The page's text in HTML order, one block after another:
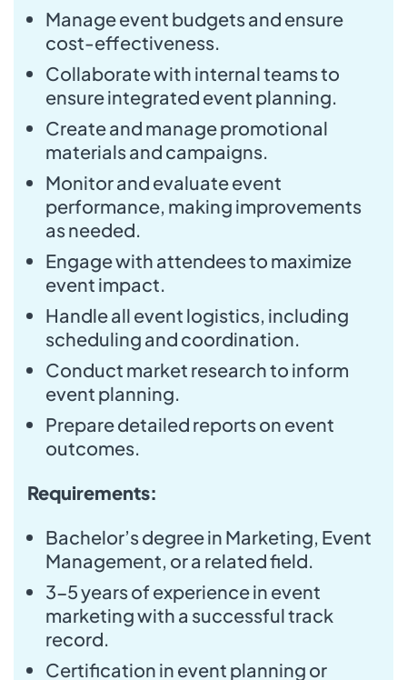
Manage event budgets and ensure
cost-effectiveness.
Collaborate with internal teams to
ensure integrated event planning.
Create and manage promotional
materials and campaigns.
Monitor and evaluate event
performance, making improvements
as needed.
Engage with attendees to maximize
event impact.
Handle all event logistics, including
scheduling and coordination.
Conduct market research to inform
event planning.
Prepare detailed reports on event
outcomes.
Requirements:
Bachelor’s degree in Marketing, Event
Management, or a related field.
3-5 years of experience in event
marketing with a successful track
record.
Certification in event planning or